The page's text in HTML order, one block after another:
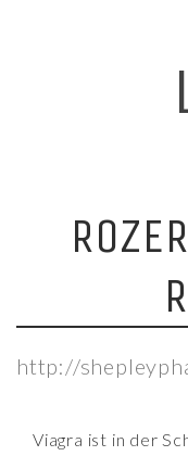
http://
Viagra ist in der